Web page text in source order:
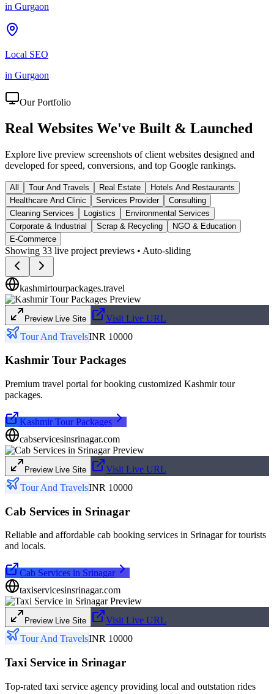
in Gurgaon
Local SEO
in Gurgaon
Our Portfolio
Real Websites We've Built & Launched
Explore live preview screenshots of client websites designed and
developed for speed, conversions, and top Google rankings.
All Tour And Travels Real Estate
Hotels And Restaurants
Healthcare And Clinic
Services Provider
Consulting
Cleaning Services
Logistics
Environmental Services
Corporate & Industrial
Scrap & Recycling
NGO & Education
E-Commerce
Showing 33 live project previews • Auto-sliding
kashmirtourpackages.travel
Preview Live Site
Visit Live URL
Tour And TravelsINR 10000
Kashmir Tour Packages
Premium travel portal for booking customized Kashmir tour
packages.
Kashmir Tour Packages
cabservicesinsrinagar.com
Preview Live Site
Visit Live URL
Tour And TravelsINR 10000
Cab Services in Srinagar
Reliable and affordable cab booking services in Srinagar for tourists
and locals.
Cab Services in Srinagar
taxiservicesinsrinagar.com
Preview Live Site
Visit Live URL
Tour And TravelsINR 10000
Taxi Service in Srinagar
Top-rated taxi service agency providing local and outstation rides